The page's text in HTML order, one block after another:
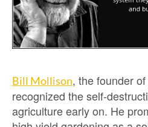
Bill Mollison, the founder
recognized the self-
agriculture early on. He